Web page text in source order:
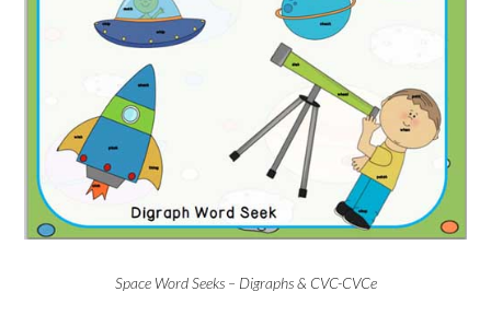
Space Word Seeks – Digraphs & CVC-CVCe